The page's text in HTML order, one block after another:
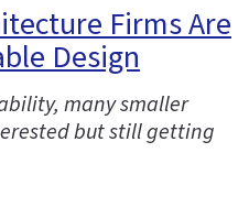
Firms Are
Design
many smaller
but still getting